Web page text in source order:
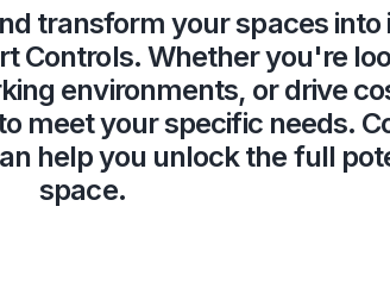
transform your spaces into
Controls. Whether you're
environments, or drive
meet your specific needs.
help you unlock the full
space.